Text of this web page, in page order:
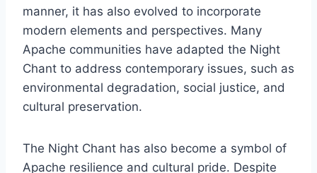
manner, it has also evolved to incorporate
modern elements and perspectives. Many
Apache communities have adapted the Night
Chant to address contemporary issues, such as
environmental degradation, social justice, and
cultural preservation.
The Night Chant has also become a symbol of
Apache resilience and cultural pride. Despite